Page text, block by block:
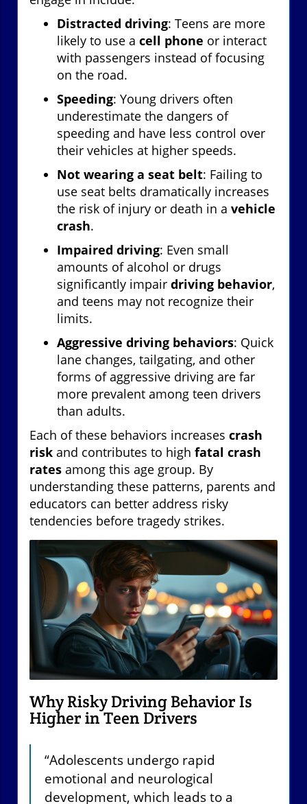
Distracted driving: Teens are more
likely to use a cell phone or interact
with passengers instead of focusing
on the road.
Speeding: Young drivers often
underestimate the dangers of
speeding and have less control over
their vehicles at higher speeds.
Not wearing a seat belt: Failing to
use seat belts dramatically increases
the risk of injury or death in a vehicle
crash.
Impaired driving: Even small
amounts of alcohol or drugs
significantly impair driving behavior,
and teens may not recognize their
limits.
Aggressive driving behaviors: Quick
lane changes, tailgating, and other
forms of aggressive driving are far
more prevalent among teen drivers
than adults.
Each of these behaviors increases crash
risk and contributes to high fatal crash
rates among this age group. By
understanding these patterns, parents and
educators can better address risky
tendencies before tragedy strikes.
Why Risky Driving Behavior Is
Higher in Teen Drivers
“Adolescents undergo rapid
emotional and neurological
development, which leads to a